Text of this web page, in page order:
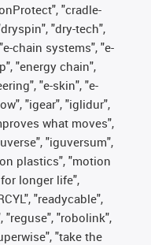
"cradle-
"dry-tech",
chain systems", "e-
"energy chain",
"e-skin", "e-
"igear", "iglidur",
what moves",
"iguversum",
plastics", "motion
longer life",
"readycable",
"reguse", "robolink",
"take the